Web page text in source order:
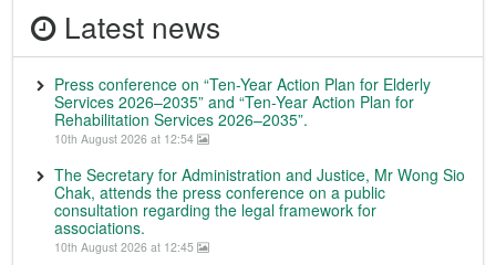
Latest news
Press conference on “Ten-Year Action Plan for Elderly
Services 2026–2035” and “Ten-Year Action Plan for
Rehabilitation Services 2026–2035”.
10th August 2026 at 12:54
The Secretary for Administration and Justice, Mr Wong Sio
Chak, attends the press conference on a public
consultation regarding the legal framework for
associations.
10th August 2026 at 12:45